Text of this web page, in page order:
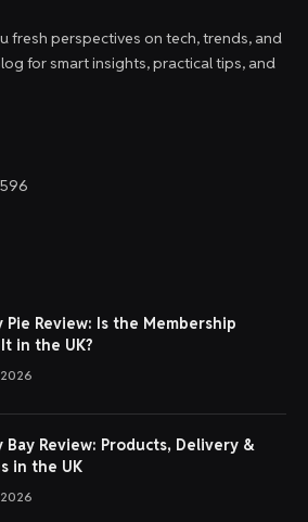
fresh perspectives on tech, trends, and
for smart insights, practical tips, and
Pie Review: Is the Membership
in the UK?
Bay Review: Products, Delivery &
in the UK